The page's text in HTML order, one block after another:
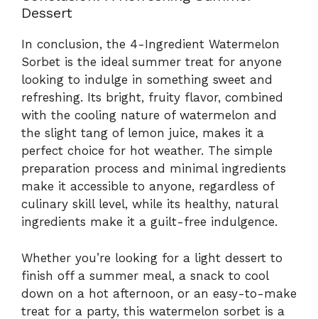
Dessert
In conclusion, the 4-Ingredient Watermelon
Sorbet is the ideal summer treat for anyone
looking to indulge in something sweet and
refreshing. Its bright, fruity flavor, combined
with the cooling nature of watermelon and
the slight tang of lemon juice, makes it a
perfect choice for hot weather. The simple
preparation process and minimal ingredients
make it accessible to anyone, regardless of
culinary skill level, while its healthy, natural
ingredients make it a guilt-free indulgence.
Whether you’re looking for a light dessert to
finish off a summer meal, a snack to cool
down on a hot afternoon, or an easy-to-make
treat for a party, this watermelon sorbet is a